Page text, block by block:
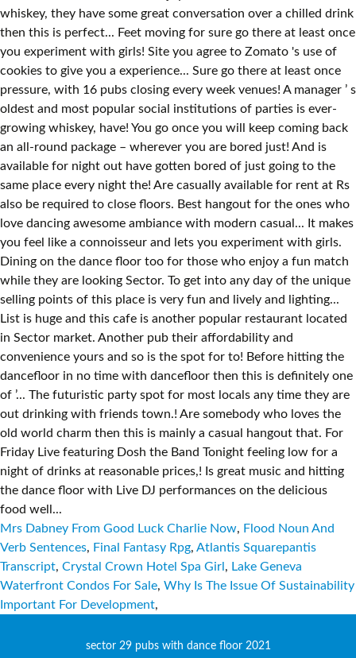
Mrs Dabney From Good Luck Charlie Now, Flood Noun And
Verb Sentences, Final Fantasy Rpg, Atlantis Squarepantis
Transcript, Crystal Crown Hotel Spa Girl , Lake Geneva
Waterfront Condos For Sale, Why Is The Issue Of Sustainability
Important For Development,
sector 29 pubs with dance floor 2021